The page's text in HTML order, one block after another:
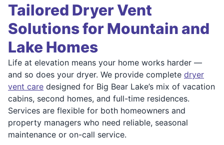
Tailored Dryer Vent
Solutions for Mountain and
Lake Homes
Life at elevation means your home works harder —
and so does your dryer. We provide complete dryer
vent care designed for Big Bear Lake’s mix of vacation
cabins, second homes, and full-time residences.
Services are flexible for both homeowners and
property managers who need reliable, seasonal
maintenance or on-call service.